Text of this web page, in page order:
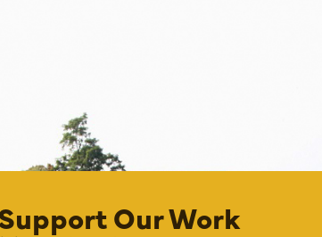
Our Work